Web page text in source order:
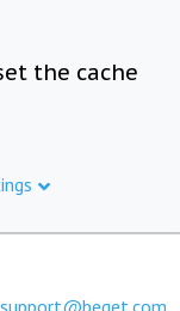
the cache
support@beget.com